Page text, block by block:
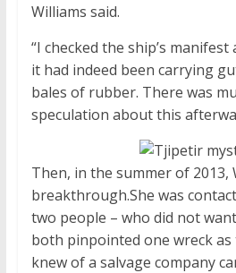
Williams said.
“I checked the ship’s
it had indeed been carrying
bales of rubber. There was
speculation about this
Then, in the summer of 2013,
breakthrough.She was
two people – who did not
both pinpointed one wreck as
knew of a salvage company